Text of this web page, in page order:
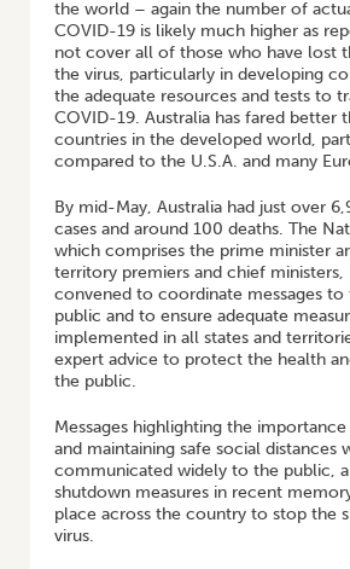
the world – again the number of
COVID-19 is likely much higher as
not cover all of those who have lost
the virus, particularly in developing
the adequate resources and tests to
COVID-19. Australia has fared better
countries in the developed world,
compared to the U.S.A. and many
By mid-May, Australia had just over
cases and around 100 deaths. The
which comprises the prime minister
territory premiers and chief ministers,
convened to coordinate messages to
public and to ensure adequate
implemented in all states and
expert advice to protect the health
the public.
Messages highlighting the
and maintaining safe social distances
communicated widely to the public,
shutdown measures in recent
place across the country to stop the
virus.